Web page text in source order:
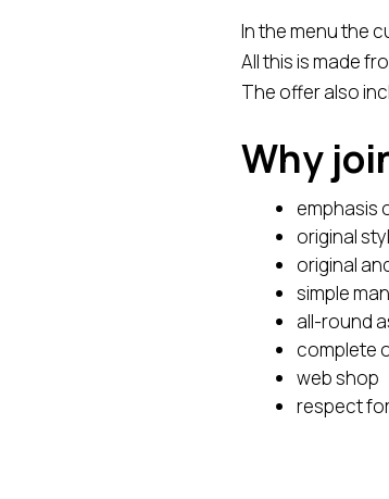
In the menu the
All this is made
The offer also
Why
emphasis
original
original
simple
all-round
complete
web shop
respect